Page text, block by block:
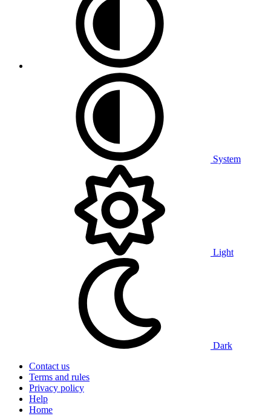
System
Light
Dark
Contact us
Terms and rules
Privacy policy
Help
Home